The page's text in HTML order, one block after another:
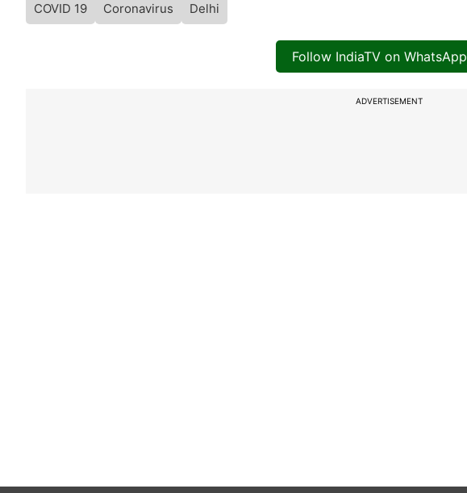
COVID 19 Coronavirus Delhi
Follow IndiaTV on WhatsApp
ADVERTISEMENT